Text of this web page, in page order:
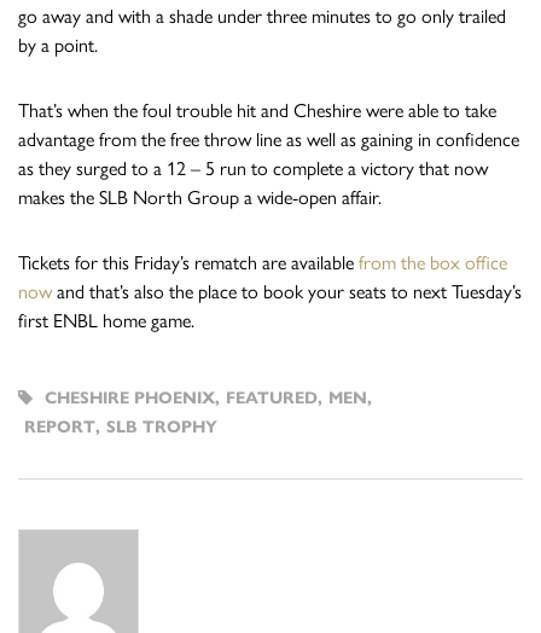
go away and with a shade under three minutes to go only trailed
by a point.
That’s when the foul trouble hit and Cheshire were able to take
advantage from the free throw line as well as gaining in confidence
as they surged to a 12 – 5 run to complete a victory that now
makes the SLB North Group a wide-open affair.
Tickets for this Friday’s rematch are available from the box office
nowand that’s also the place to book your seats to next Tuesday’s
first ENBL home game.
CHESHIRE PHOENIX, FEATURED, MEN,
REPORT, SLB TROPHY